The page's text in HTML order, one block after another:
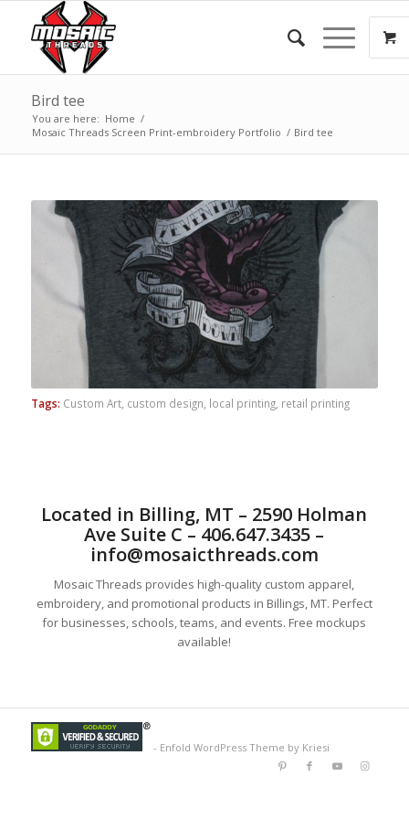
Bird tee
You are here: Home /
Mosaic Threads Screen Print-embroidery Portfolio / Bird tee
Tags: Custom Art, custom design local printing, retail printing
Located in Billing, MT – 2590 Holman
Ave Suite C – 406.647.3435 –
info@mosaicthreads.com
Mosaic Threads provides high-quality custom apparel,
embroidery, and promotional products in Billings, MT. Perfect
for businesses, schools, teams, and events. Free mockups
available!
- Enfold WordPress Theme by Kriesi